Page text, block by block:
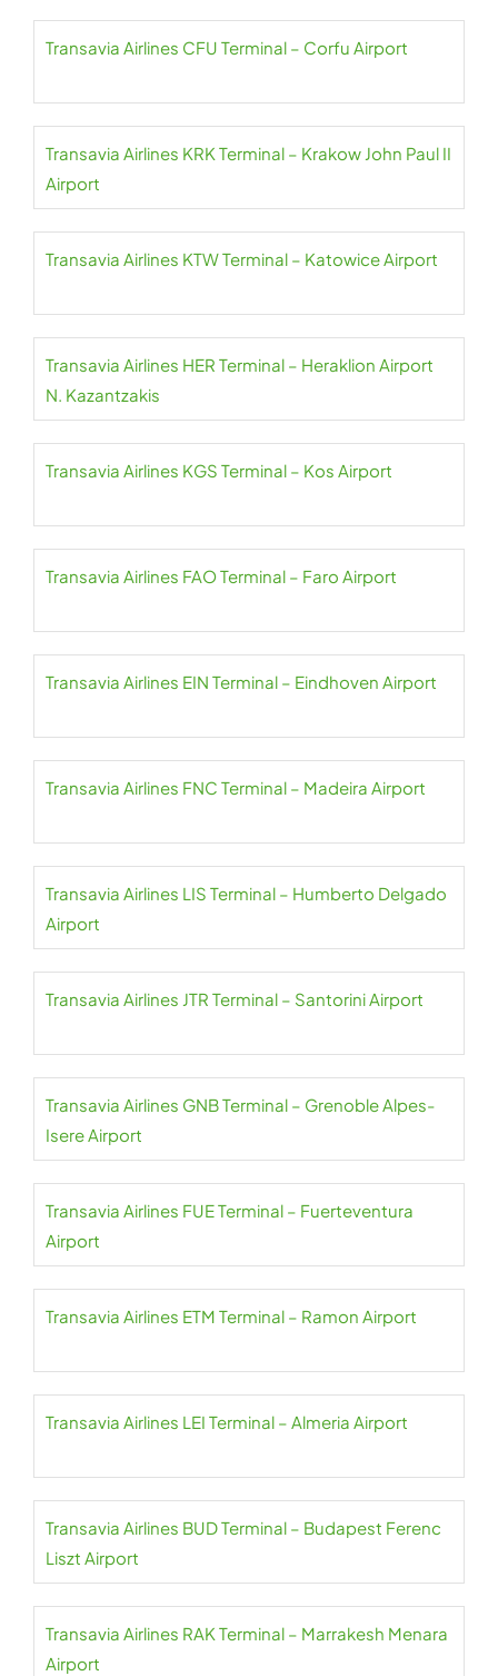
Transavia Airlines CFU Terminal – Corfu Airport
Transavia Airlines KRK Terminal – Krakow John Paul II
Airport
Transavia Airlines KTW Terminal – Katowice Airport
Transavia Airlines HER Terminal – Heraklion Airport
N. Kazantzakis
Transavia Airlines KGS Terminal – Kos Airport
Transavia Airlines FAO Terminal – Faro Airport
Transavia Airlines EIN Terminal – Eindhoven Airport
Transavia Airlines FNC Terminal – Madeira Airport
Transavia Airlines LIS Terminal – Humberto Delgado
Airport
Transavia Airlines JTR Terminal – Santorini Airport
Transavia Airlines GNB Terminal – Grenoble Alpes-
Isere Airport
Transavia Airlines FUE Terminal – Fuerteventura
Airport
Transavia Airlines ETM Terminal – Ramon Airport
Transavia Airlines LEI Terminal – Almeria Airport
Transavia Airlines BUD Terminal – Budapest Ferenc
Liszt Airport
Transavia Airlines RAK Terminal – Marrakesh Menara
Airport